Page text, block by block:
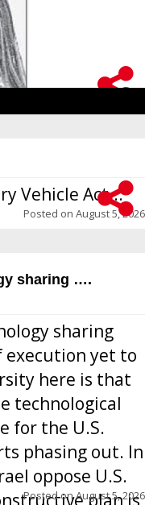
Vehicle Act...
Posted on August 5, 2026
sharing ….
sharing
execution yet to
here is that
technological
for the U.S.
phasing out. In
oppose U.S.
plan is
Posted onAugust 5, 2026